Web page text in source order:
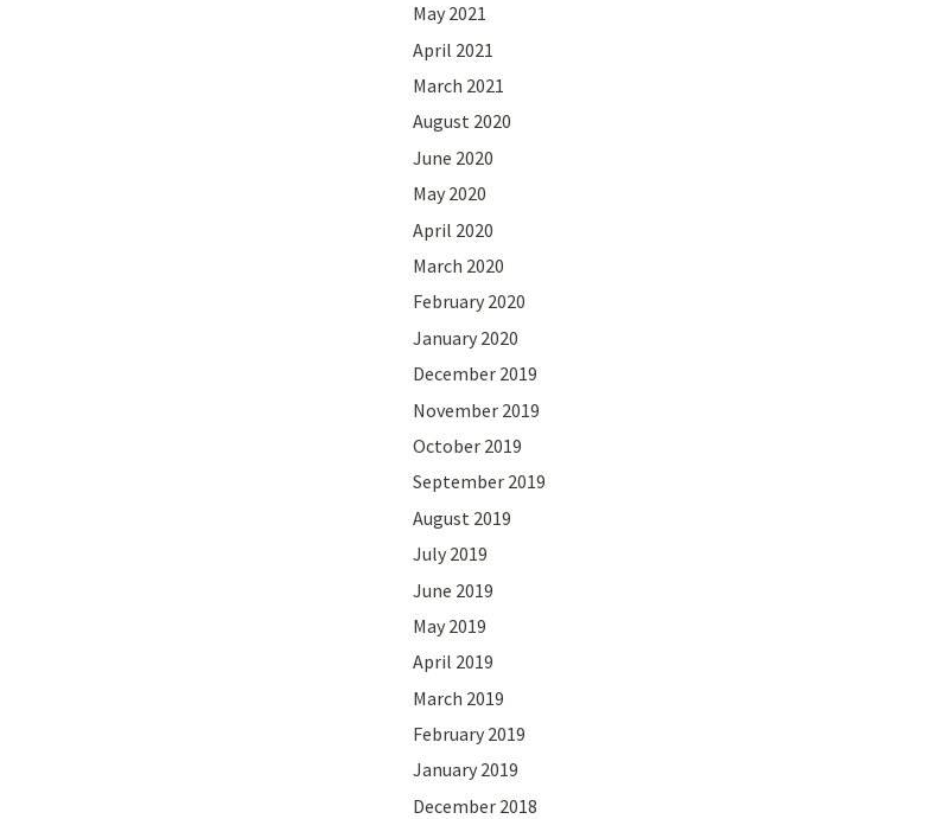
May 2021
April 2021
March 2021
August 2020
June 2020
May 2020
April 2020
March 2020
February 2020
January 2020
December 2019
November 2019
October 2019
September 2019
August 2019
July 2019
June 2019
May 2019
April 2019
March 2019
February 2019
January 2019
December 2018